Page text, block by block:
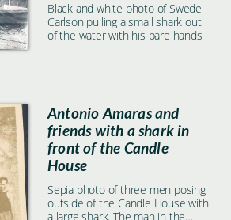
Black and white photo of Swede
Carlson pulling a small shark out
of the water with his bare hands
Antonio Amaras and
friends with a shark in
front of the Candle
House
Sepia photo of three men posing
outside of the Candle House with
a large shark. The man in the